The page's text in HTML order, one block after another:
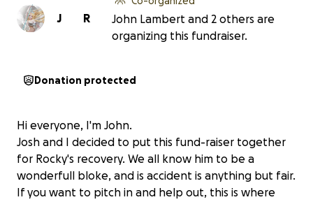
R
J
John Lambert and 2 others are
organizing this fundraiser.
Donation protected
Hi everyone, I'm John.
Josh and I decided to put this fund-raiser together
for Rocky's recovery. We all know him to be a
wonderfull bloke, and is accident is anything but fair.
If you want to pitch in and help out, this is where